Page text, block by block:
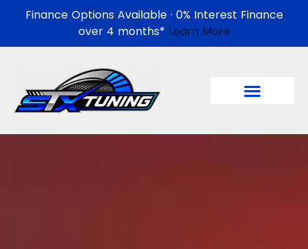
Finance Options Available · 0% Interest Finance
over 4 months* Learn More